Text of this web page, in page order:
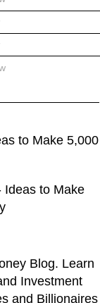
to Make 5,000
Ideas to Make
Blog. Learn
Investment
and Billionaires